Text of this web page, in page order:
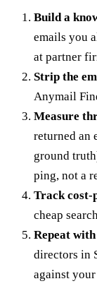
Build a
emails you
at partner
Strip the
Anymail
Measure
returned an
ground
ping, not a
Track cost-
cheap
Repeat
directors in
against